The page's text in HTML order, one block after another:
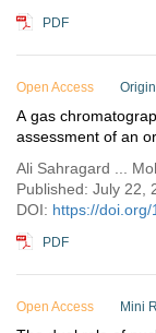
PDF
Open Access
A gas
assessment of an
Ali Sahragard ...
Published: July 22,
DOI: https://
PDF
Open Access Mini